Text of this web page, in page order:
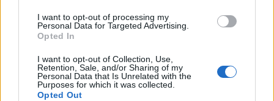
I want to opt-out of processing my
Personal Data for Targeted Advertising.
Opted In
I want to opt-out of Collection, Use,
Retention, Sale, and/or Sharing of my
Personal Data that Is Unrelated with the
Purposes for which it was collected.
Opted Out